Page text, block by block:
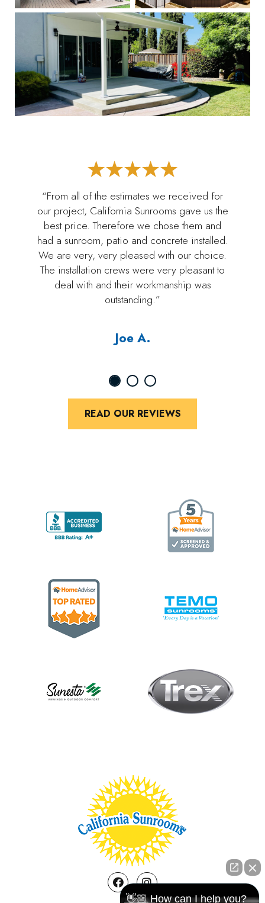
“From all of the estimates we received for
our project, California Sunrooms gave us the
best price. Therefore we chose them and
had a sunroom, patio and concrete installed.
We are very, very pleased with our choice.
The installation crews were very pleasant to
deal with and their workmanship was
outstanding.”
Joe A.
READ OUR REVIEWS
FacebookInstagram
👋🏼 How can I help you?